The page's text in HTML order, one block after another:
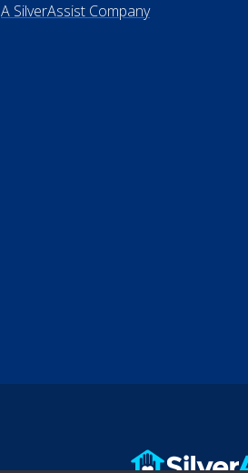
A SilverAssist Company